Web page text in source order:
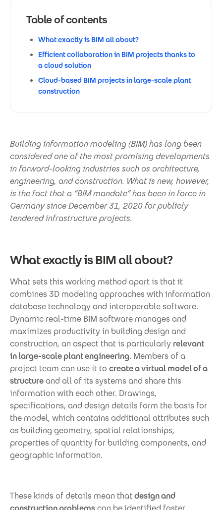
Table of contents
What exactly is BIM all about?
Efficient collaboration in BIM projects thanks to
a cloud solution
Cloud-based BIM projects in large-scale plant
construction
Building information modeling (BIM) has long been
considered one of the most promising developments
in forward-looking industries such as architecture,
engineering, and construction. What is new, however,
is the fact that a “BIM mandate” has been in force in
Germany since December 31, 2020 for publicly
tendered infrastructure projects.
What exactly is BIM all about?
What sets this working method apart is that it
combines 3D modeling approaches with information
database technology and interoperable software.
Dynamic real-time BIM software manages and
maximizes productivity in building design and
construction, an aspect that is particularly relevant
in large-scale plant engineering. Members of a
project team can use it to create a virtual model of a
structureand all of its systems and share this
information with each other. Drawings,
specifications, and design details form the basis for
the model, which contains additional attributes such
as building geometry, spatial relationships,
properties of quantity for building components, and
geographic information.
These kinds of details mean thatdesign and